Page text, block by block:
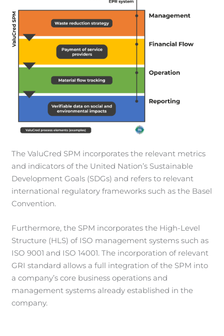
The ValuCred SPM incorporates the relevant metrics
and indicators of the United Nation’s Sustainable
Development Goals (SDGs) and refers to relevant
international regulatory frameworks such as the Basel
Convention.
Furthermore, the SPM incorporates the High-Level
Structure (HLS) of ISO management systems such as
ISO 9001 and ISO 14001. The incorporation of relevant
GRI standard allows a full integration of the SPM into
a company’s core business operations and
management systems already established in the
company.